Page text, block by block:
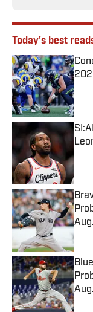
Today's best